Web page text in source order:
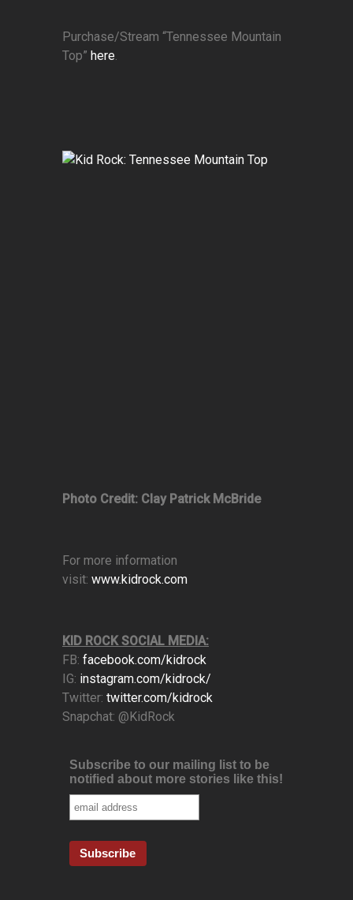
Purchase/Stream “Tennessee Mountain
Top” here.
Photo Credit: Clay Patrick McBride
For more information
visit: www.kidrock.com
KID ROCK SOCIAL MEDIA:
FB: facebook.com/kidrock
IG: instagram.com/kidrock/
Twitter: twitter.com/kidrock
Snapchat: @KidRock
Subscribe to our mailing list to be
notified about more stories like this!